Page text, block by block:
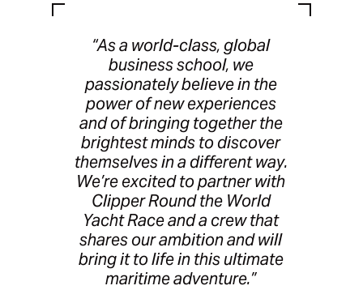
“As a world-class, global
business school, we
passionately believe in the
power of new experiences
and of bringing together the
brightest minds to discover
themselves in a different way.
We’re excited to partner with
Clipper Round the World
Yacht Race and a crew that
shares our ambition and will
bring it to life in this ultimate
maritime adventure.”